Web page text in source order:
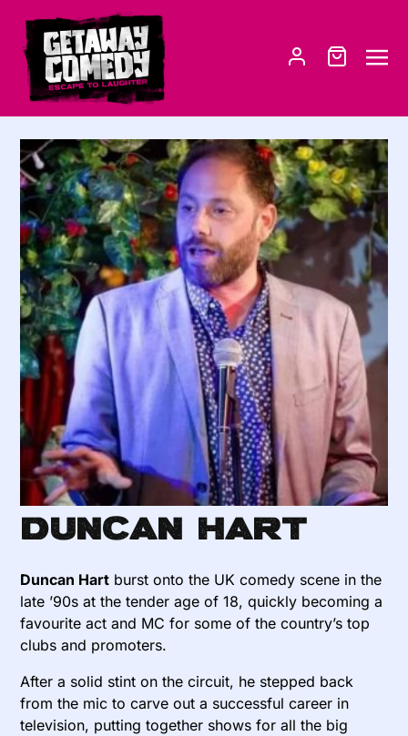
Duncan Hart
Duncan Hart burst onto the UK comedy scene in the
late ’90s at the tender age of 18, quickly becoming a
favourite act and MC for some of the country’s top
clubs and promoters.
After a solid stint on the circuit, he stepped back
from the mic to carve out a successful career in
television, putting together shows for all the big